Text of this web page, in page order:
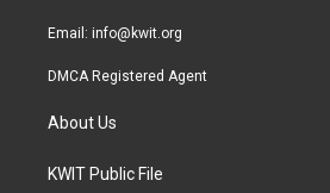
Email: info@kwit.org
DMCA Registered Agent
About Us
KWIT Public File